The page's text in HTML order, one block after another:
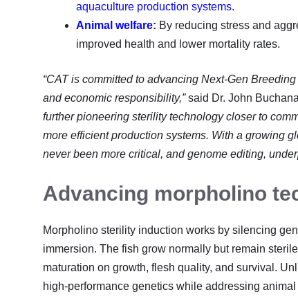
aquaculture production systems.
Animal welfare: By reducing stress and
improved health and lower mortality rates.
“CAT is committed to advancing Next-Gen
and economic responsibility,”said Dr. John
further pioneering sterility technology closer to
more efficient production systems. With a growing
never been more critical, and genome editing,
Advancing morpholino
Morpholino sterility induction works by silencing
immersion. The fish grow normally but remain
maturation on growth, flesh quality, and survival.
high-performance genetics while addressing